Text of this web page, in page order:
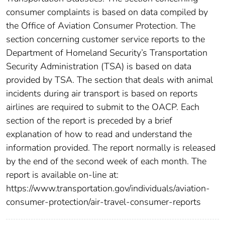
consumer complaints is based on data compiled by
the Office of Aviation Consumer Protection. The
section concerning customer service reports to the
Department of Homeland Security’s Transportation
Security Administration (TSA) is based on data
provided by TSA. The section that deals with animal
incidents during air transport is based on reports
airlines are required to submit to the OACP. Each
section of the report is preceded by a brief
explanation of how to read and understand the
information provided. The report normally is released
by the end of the second week of each month. The
report is available on-line at:
https://www.transportation.gov/individuals/aviation-
consumer-protection/air-travel-consumer-reports